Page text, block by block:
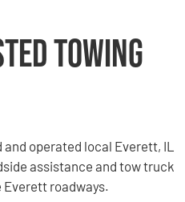
Towing
operated local Everett, IL
assistance and tow truck
roadways.